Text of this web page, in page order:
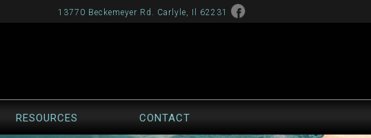
13770 Beckemeyer Rd. Carlyle, Il 62231
RESOURCES CONTACT